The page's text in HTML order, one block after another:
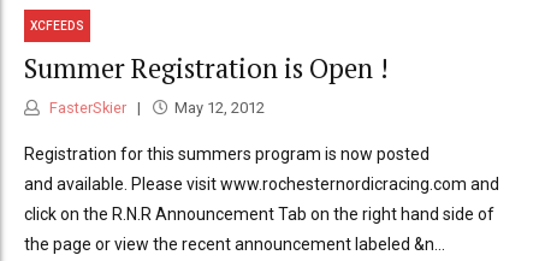
XCFEEDS
Summer Registration is Open !
FasterSkier May 12, 2012
Registration for this summers program is now posted
and available. Please visit www.rochesternordicracing.com and
click on the R.N.R Announcement Tab on the right hand side of
the page or view the recent announcement labeled &n...